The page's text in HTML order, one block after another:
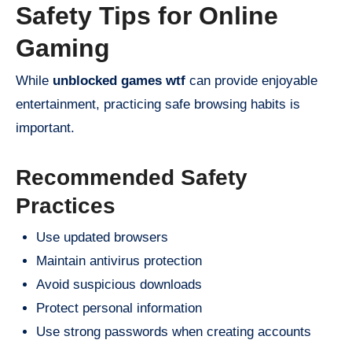
Safety Tips for Online
Gaming
While unblocked games wtf can provide enjoyable
entertainment, practicing safe browsing habits is
important.
Recommended Safety
Practices
Use updated browsers
Maintain antivirus protection
Avoid suspicious downloads
Protect personal information
Use strong passwords when creating accounts